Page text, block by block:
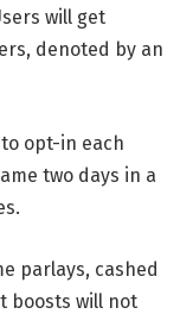
will get
denoted by an
opt-in each
two days in a
parlays, cashed
boosts will not